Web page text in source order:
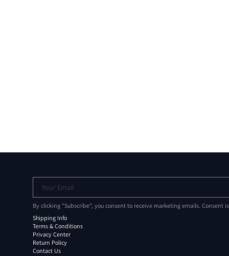
Your Email
By clicking "Subscribe", you consent to receive marketing emails. Consent
Shipping Info
Terms & Conditions
Privacy Center
Return Policy
Contact Us